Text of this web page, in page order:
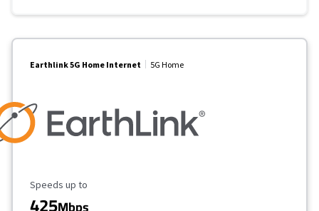
Earthlink 5G Home Internet 5G Home
Maximum Speed
Speeds up to